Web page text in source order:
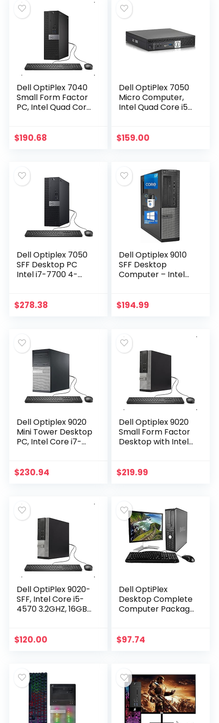
Dell OptiPlex 7040
Small Form Factor
PC, Intel Quad Core
512G SSD, Windows
$190.68
Dell OptiPlex 7050
Micro Computer,
Intel Quad Core i5-
SSD, Windows 10
$159.00
Dell Optiplex 7050
SFF Desktop PC
Intel i7-7700 4-
WiFi BT HDMI Duel
$278.38
Dell Optiplex 9010
SFF Desktop
Computer – Intel
Radeon 1GB
$194.99
Dell Optiplex 9020
Mini Tower Desktop
PC, Intel Core i7-
(1000GB) SSD Drive,
$230.94
Dell Optiplex 9020
Small Form Factor
Desktop with Intel
Graphics 4600 4K
$219.99
Dell OptiPlex 9020-
SFF, Intel Core i5-
4570 3.2GHZ, 16GB
Windows 10 Pro
$120.00
Dell OptiPlex
Desktop Complete
Computer Package
Mouse, 17″ LCD
$97.74